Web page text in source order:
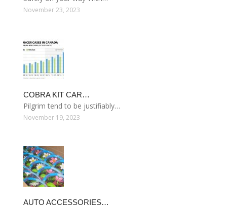
November 23, 2023
COBRA KIT CAR…
Pilgrim tend to be justifiably…
November 19, 2023
AUTO ACCESSORIES…